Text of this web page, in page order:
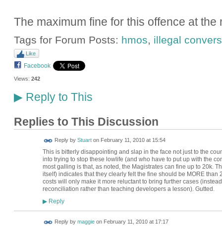
The maximum fine for this offence at
Tags for Forum Posts: hmos, illegal
Like
Facebook
Views: 242
▶Reply to This
Replies to This Discussion
Reply by Stuarton February 11, 2010 at 15:54
This is bitterly disappointing and slap in the face not just to the
into trying to stop these lowlife (and who have to put up with the
most galling is that, as noted, the Magistrates can fine up to 20k.
itself) indicates that they clearly felt the fine should be MORE
costs will only make it more reluctant to bring further cases
reconciliation rather than teaching developers a lesson). Gutted.
▶Reply
Reply by maggieon February 11, 2010 at 17:17